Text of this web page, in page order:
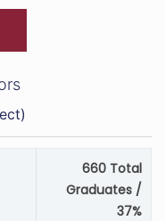
660 Total
Graduates /
37%